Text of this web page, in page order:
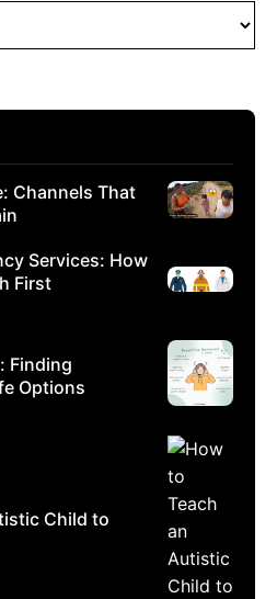
Channels That
Services: How
First
Finding
Options
Child to